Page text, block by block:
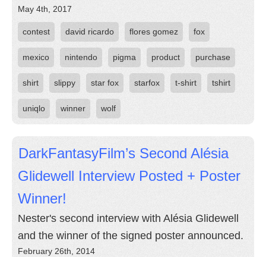
May 4th, 2017
contest david ricardo flores gomez fox
mexico nintendo pigma product purchase
shirt slippy star fox starfox t-shirt tshirt
uniqlo winner wolf
DarkFantasyFilm’s Second Alésia
Glidewell Interview Posted + Poster
Winner!
Nester's second interview with Alésia Glidewell
and the winner of the signed poster announced.
February 26th, 2014